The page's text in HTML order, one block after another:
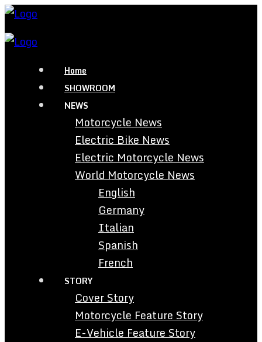
Home
SHOWROOM
NEWS
Motorcycle News
Electric Bike News
Electric Motorcycle News
World Motorcycle News
English
Germany
Italian
Spanish
French
STORY
Cover Story
Motorcycle Feature Story
E-Vehicle Feature Story